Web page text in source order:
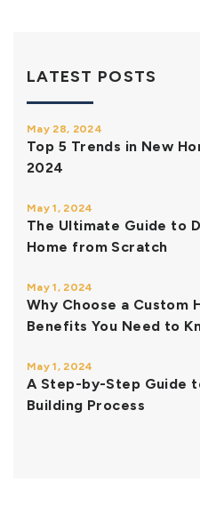
LATEST POSTS
May 28, 2024
Top 5 Trends in New
2024
May 1, 2024
The Ultimate Guide to
Home from Scratch
May 1, 2024
Why Choose a Custom
Benefits You Need to
May 1, 2024
A Step-by-Step Guide
Building Process